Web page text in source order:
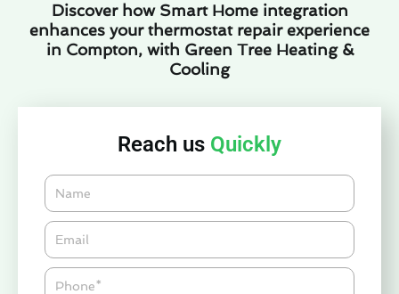
Discover how Smart Home integration
enhances your thermostat repair experience
in Compton, with Green Tree Heating &
Cooling
Reach us Quickly
Name
Email*
Phone